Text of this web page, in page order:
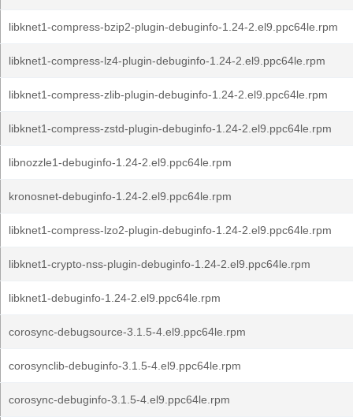
libknet1-compress-bzip2-plugin-debuginfo-1.24-2.el9.ppc64le.rpm
libknet1-compress-lz4-plugin-debuginfo-1.24-2.el9.ppc64le.rpm
libknet1-compress-zlib-plugin-debuginfo-1.24-2.el9.ppc64le.rpm
libknet1-compress-zstd-plugin-debuginfo-1.24-2.el9.ppc64le.rpm
libnozzle1-debuginfo-1.24-2.el9.ppc64le.rpm
kronosnet-debuginfo-1.24-2.el9.ppc64le.rpm
libknet1-compress-lzo2-plugin-debuginfo-1.24-2.el9.ppc64le.rpm
libknet1-crypto-nss-plugin-debuginfo-1.24-2.el9.ppc64le.rpm
libknet1-debuginfo-1.24-2.el9.ppc64le.rpm
corosync-debugsource-3.1.5-4.el9.ppc64le.rpm
corosynclib-debuginfo-3.1.5-4.el9.ppc64le.rpm
corosync-debuginfo-3.1.5-4.el9.ppc64le.rpm